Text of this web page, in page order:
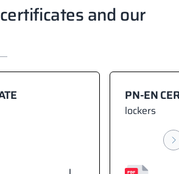
and our
PN-EN
lockers